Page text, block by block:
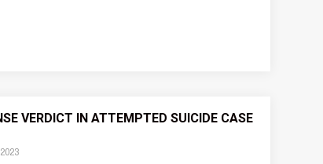
VERDICT IN ATTEMPTED SUICIDE CASE